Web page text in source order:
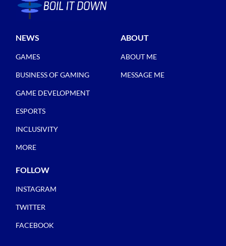
NEWS
GAMES
BUSINESS OF GAMING
GAME DEVELOPMENT
ESPORTS
INCLUSIVITY
MORE
ABOUT
ABOUT ME
MESSAGE ME
FOLLOW
INSTAGRAM
TWITTER
FACEBOOK